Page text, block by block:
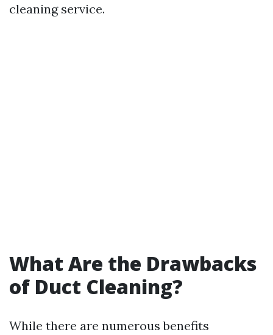
cleaning service.
What Are the Drawbacks
of Duct Cleaning?
While there are numerous benefits